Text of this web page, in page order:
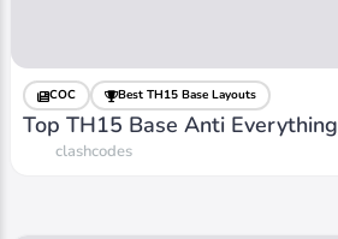
COC Best TH15 Base Layouts
Top TH15 Base Anti Everything
clashcodes